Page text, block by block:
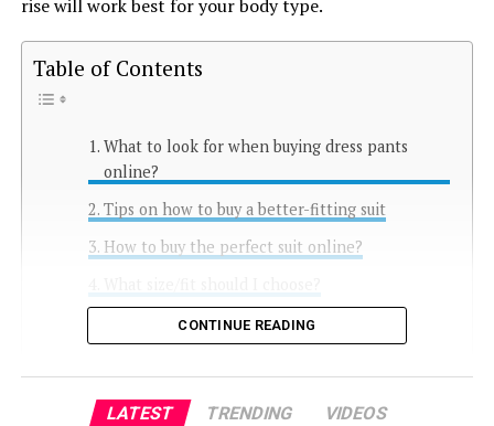
rise will work best for your body type.
Table of Contents
What to look for when buying dress pants
online?
Tips on how to buy a better-fitting suit
How to buy the perfect suit online?
Conclusion
What to look for when buying
CONTINUE READING
LATEST TRENDING VIDEOS